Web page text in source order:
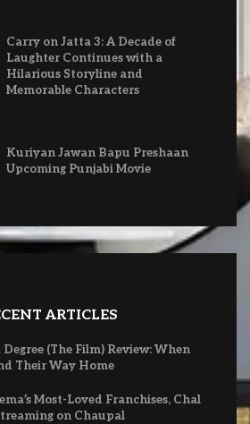
Carry on Jatta 3: A Decade of
Laughter Continues with a
Hilarious Storyline and
Memorable Characters
Kuriyan Jawan Bapu Preshaan
Upcoming Punjabi Movie
ARTICLES
(The Film) Review: When
Their Way Home
Most-Loved Franchises, Chal
on Chaupal